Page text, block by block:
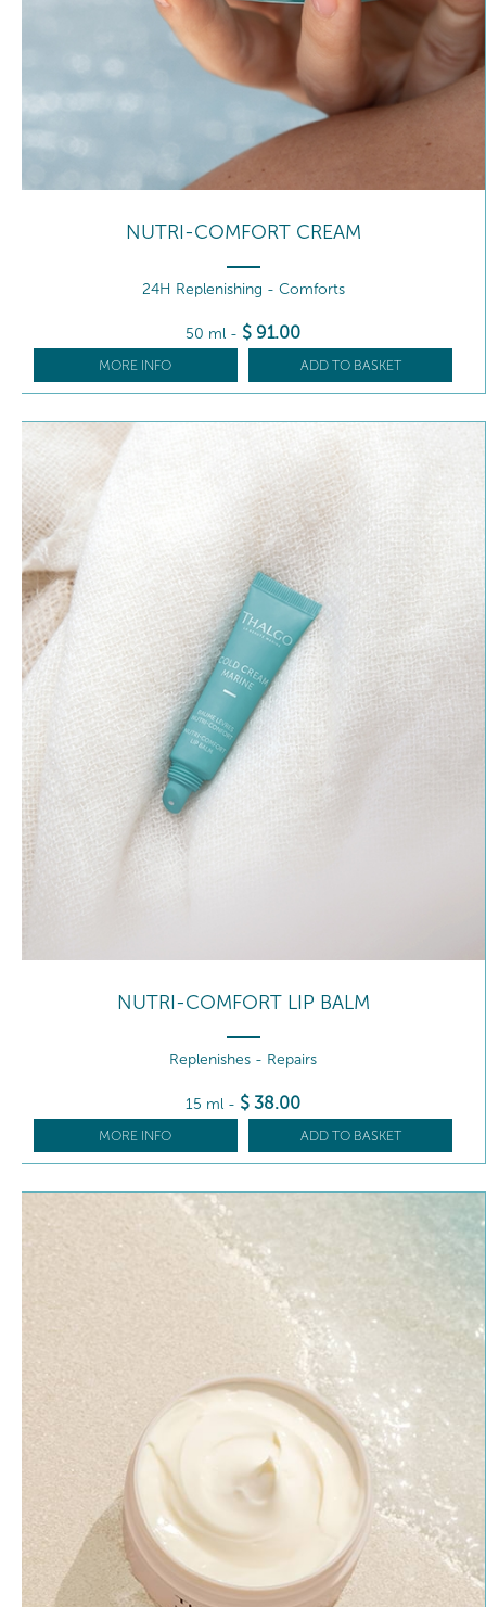
NUTRI-COMFORT CREAM
24H Replenishing - Comforts
50 ml - $ 91.00
MORE INFO ADD TO BASKET
NUTRI-COMFORT LIP BALM
Replenishes - Repairs
15 ml - $ 38.00
MORE INFO ADD TO BASKET